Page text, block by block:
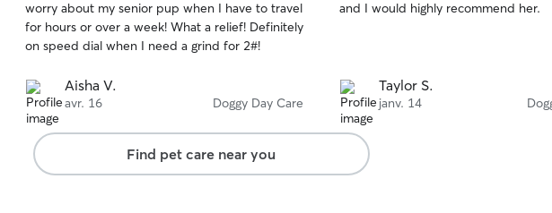
5
stars
worry about my senior pup when I have to travel
for hours or over a week! What a relief! Definitely
on speed dial when I need a grind for 2#!
Aisha V.
avr. 16 Doggy Day Care
5
and I would highly recommend her.
Taylor S.
janv. 14
Find pet care near you